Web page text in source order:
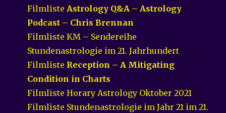
Filmliste Astrology Q&A – Astrology
Podcast – Chris Brennan
Filmliste KM – Sendereihe
Stundenastrologie im 21. Jahrhundert
Filmliste Reception – A Mitigating
Condition in Charts
Filmliste Horary Astrology Oktober 2021
Filmliste Stundenastrologie im Jahr 21 im 21.